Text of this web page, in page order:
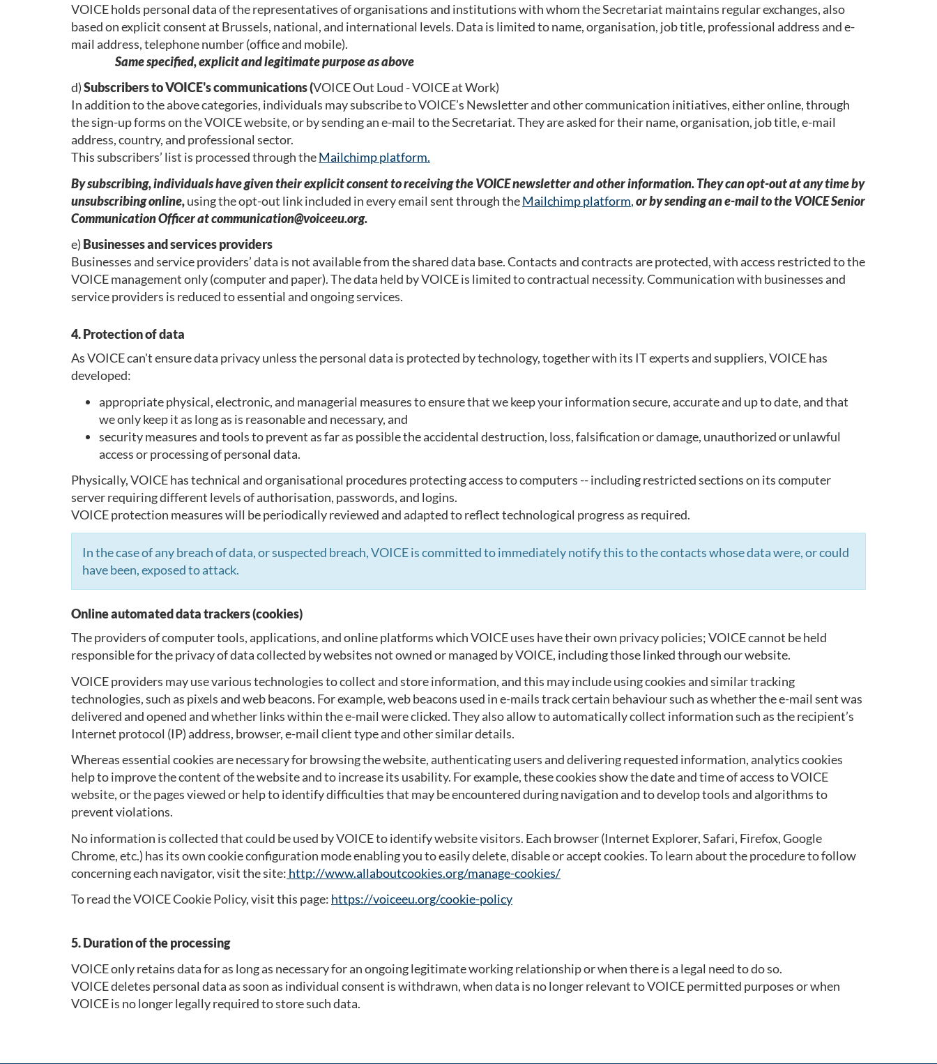
VOICE holds personal data of the representatives of organisations and institutions with whom the Secretariat maintains regular exchanges, also
based on explicit consent at Brussels, national, and international levels. Data is limited to name, organisation, job title, professional address and e-
mail address, telephone number (office and mobile).
Same specified, explicit and legitimate purpose as above
d)Subscribers to VOICE's communications (VOICE Out Loud - VOICE at Work)
In addition to the above categories, individuals may subscribe to VOICE’s Newsletter and other communication initiatives, either online, through
the sign-up forms on the VOICE website, or by sending an e-mail to the Secretariat. They are asked for their name, organisation, job title, e-mail
address, country, and professional sector.
This subscribers’ list is processed through theMailchimp platform.
By subscribing, individuals have given their explicit consent to receiving the VOICE newsletter and other information. They can opt-out at any time by
unsubscribing online,using the opt-out link included in every email sent through theMailchimp platform,or by sending an e-mail to the VOICE Senior
Communication Officer at communication@voiceeu.org.
e) Businesses and services providers
Businesses and service providers’ data is not available from the shared data base. Contacts and contracts are protected, with access restricted to the
VOICE management only (computer and paper). The data held by VOICE is limited to contractual necessity. Communication with businesses and
service providers is reduced to essential and ongoing services.
4. Protection of data
As VOICE can't ensure data privacy unless the personal data is protected by technology, together with its IT experts and suppliers, VOICE has
developed:
appropriate physical, electronic, and managerial measures to ensure that we keep your information secure, accurate and up to date, and that
we only keep it as long as is reasonable and necessary, and
security measures and tools to prevent as far as possible the accidental destruction, loss, falsification or damage, unauthorized or unlawful
access or processing of personal data.
Physically, VOICE has technical and organisational procedures protecting access to computers -- including restricted sections on its computer
server requiring different levels of authorisation, passwords, and logins.
VOICE protection measures will be periodically reviewed and adapted to reflect technological progress as required.
In the case of any breach of data, or suspected breach, VOICE is committed to immediately notify this to the contacts whose data were, or could
have been, exposed to attack.
Online automated data trackers (cookies)
The providers of computer tools, applications, and online platforms which VOICE uses have their own privacy policies; VOICE cannot be held
responsible for the privacy of data collected by websites not owned or managed by VOICE, including those linked through our website.
VOICE providers may use various technologies to collect and store information, and this may include using cookies and similar tracking
technologies, such as pixels and web beacons. For example, web beacons used in e-mails track certain behaviour such as whether the e-mail sent was
delivered and opened and whether links within the e-mail were clicked. They also allow to automatically collect information such as the recipient’s
Internet protocol (IP) address, browser, e-mail client type and other similar details.
Whereas essential cookies are necessary for browsing the website, authenticating users and delivering requested information, analytics cookies
help to improve the content of the website and to increase its usability. For example, these cookies show the date and time of access to VOICE
website, or the pages viewed or help to identify difficulties that may be encountered during navigation and to develop tools and algorithms to
prevent violations.
No information is collected that could be used by VOICE to identify website visitors. Each browser (Internet Explorer, Safari, Firefox, Google
Chrome, etc.) has its own cookie configuration mode enabling you to easily delete, disable or accept cookies. To learn about the procedure to follow
concerning each navigator, visit the site: http://www.allaboutcookies.org/manage-cookies/
To read the VOICE Cookie Policy, visit this page: https://voiceeu.org/cookie-policy
5. Duration of the processing
VOICE only retains data for as long as necessary for an ongoing legitimate working relationship or when there is a legal need to do so.
VOICE deletes personal data as soon as individual consent is withdrawn, when data is no longer relevant to VOICE permitted purposes or when
VOICE is no longer legally required to store such data.